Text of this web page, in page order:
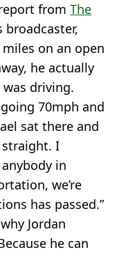
from The
broadcaster,
on an open
he actually
was driving.
70mph and
sat there and
I
in
we’re
has passed.”
Jordan
he can